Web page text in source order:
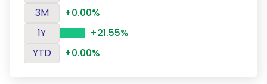
3M
+0.00%
1Y
+21.55%
YTD
+0.00%